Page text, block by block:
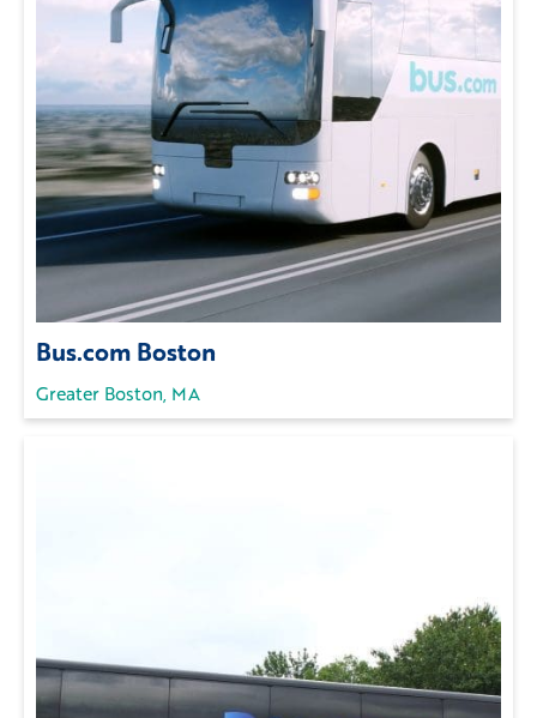
Bus.com Boston
Greater Boston, MA